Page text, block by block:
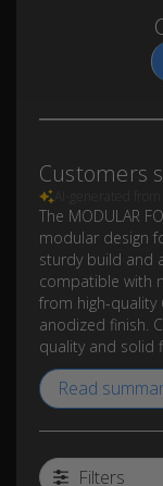
Customers
AI-generated from
The MODULAR
modular design
sturdy build and
compatible with
from high-quality
anodized finish.
quality and solid
Read
Filters